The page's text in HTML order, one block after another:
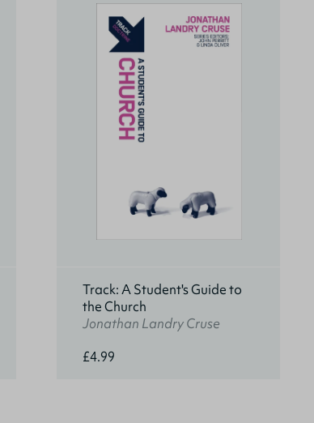
Track: A Student's Guide to
the Church
Jonathan Landry Cruse
£4.99